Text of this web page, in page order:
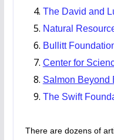
The David and
Natural
Bullitt
Center for
Salmon Beyond
The Swift
There are dozens of